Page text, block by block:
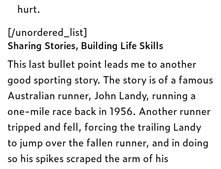
hurt.
[/unordered_list]
Sharing Stories, Building Life Skills
This last bullet point leads me to another
good sporting story. The story is of a famous
Australian runner, John Landy, running a
one-mile race back in 1956. Another runner
tripped and fell, forcing the trailing Landy
to jump over the fallen runner, and in doing
so his spikes scraped the arm of his